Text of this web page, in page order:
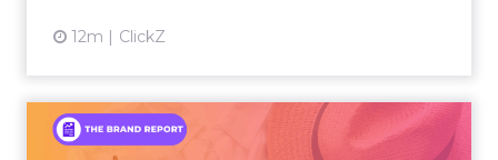
12m ClickZ
An Iconic Brand Finds Its